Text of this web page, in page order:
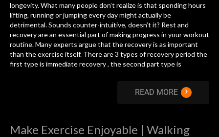
longevity. What many people don’t realize is that spending hours
lifting, running or jumping every day might actually be
detrimental. Sounds counter-intuitive, doesn’t it? Rest and
recovery are an essential part of making progress in your workout
routine. Many experts argue that the recovery is as important
than the exercise itself. There are 3 types of recovery period the
first type is immediate recovery , the second part type is
READ MORE ›
Make Exercise Enjoyable | Walking